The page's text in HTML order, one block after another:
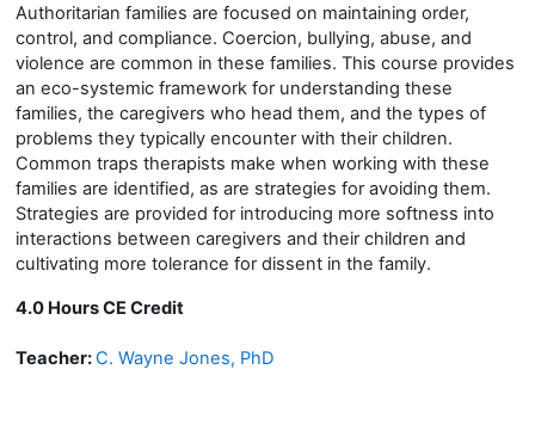
Authoritarian families are focused on maintaining order,
control, and compliance. Coercion, bullying, abuse, and
violence are common in these families. This course provides
an eco-systemic framework for understanding these
families, the caregivers who head them, and the types of
problems they typically encounter with their children.
Common traps therapists make when working with these
families are identified, as are strategies for avoiding them.
Strategies are provided for introducing more softness into
interactions between caregivers and their children and
cultivating more tolerance for dissent in the family.
4.0 Hours CE Credit
Teacher:C. Wayne Jones, PhD